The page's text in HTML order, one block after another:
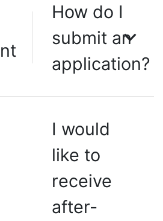
How do I
submit an
application?
I would
like to
receive
after-